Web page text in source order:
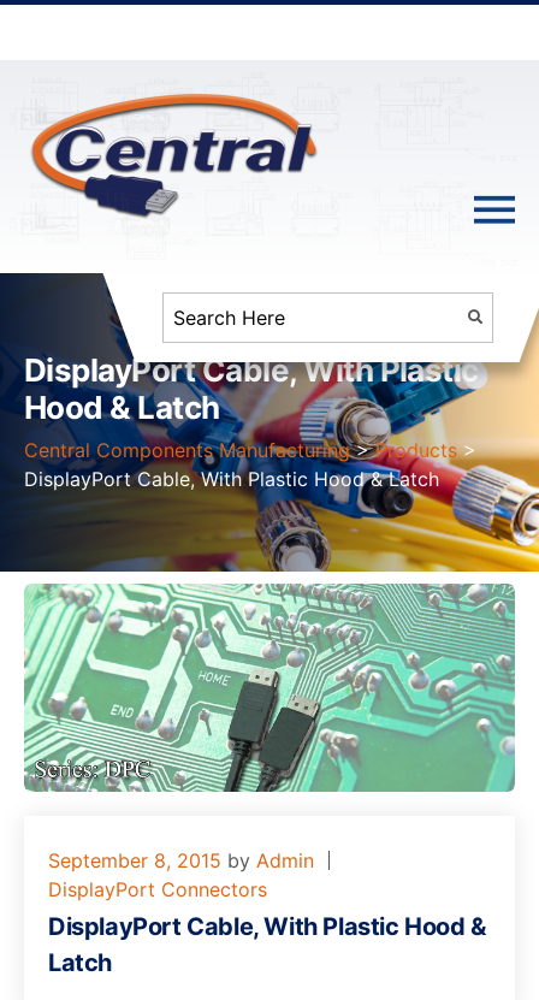
DisplayPort Cable, With Plastic
Hood & Latch
Central Components Manufacturing >Products >
DisplayPort Cable, With Plastic Hood & Latch
September 8, 2015 by Admin
DisplayPort Connectors
DisplayPort Cable, With Plastic Hood &
Latch